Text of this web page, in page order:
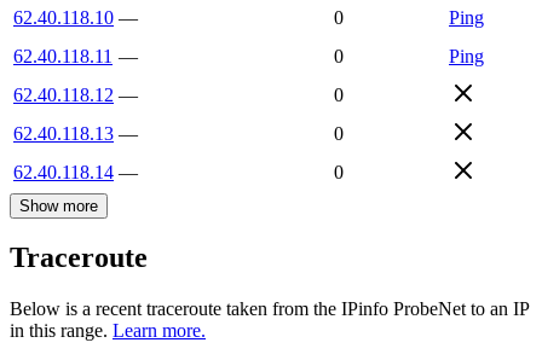
62.40.118.10 — 0
Ping
62.40.118.11 — 0
Ping
62.40.118.12 —
0
62.40.118.13 —
0
62.40.118.14 — 0
Show more
Traceroute
Below is a recent traceroute taken from the IPinfo ProbeNet to an IP
in this range. Learn more.